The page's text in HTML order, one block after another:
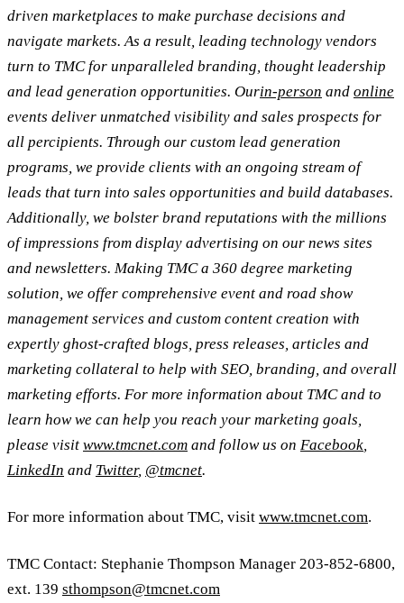
driven marketplaces to make purchase decisions and
navigate markets. As a result, leading technology vendors
turn to TMC for unparalleled branding, thought leadership
and lead generation opportunities. Ourin-person and online
events deliver unmatched visibility and sales prospects for
all percipients. Through our custom lead generation
programs, we provide clients with an ongoing stream of
leads that turn into sales opportunities and build databases.
Additionally, we bolster brand reputations with the millions
of impressions from display advertising on our news sites
and newsletters. Making TMC a 360 degree marketing
solution, we offer comprehensive event and road show
management services and custom content creation with
expertly ghost-crafted blogs, press releases, articles and
marketing collateral to help with SEO, branding, and overall
marketing efforts. For more information about TMC and to
learn how we can help you reach your marketing goals,
please visit www.tmcnet.com and follow us on Facebook,
LinkedIn and Twitter, @tmcnet.
For more information about TMC, visit www.tmcnet.com.
TMC Contact: Stephanie Thompson Manager 203-852-6800,
ext. 139 sthompson@tmcnet.com